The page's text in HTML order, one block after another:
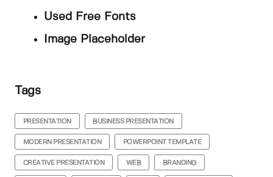
Used Free Fonts
Image Placeholder
Tags
PRESENTATION BUSINESS PRESENTATION
MODERN PRESENTATION POWERPOINT TEMPLATE
CREATIVE PRESENTATION WEB BRANDING